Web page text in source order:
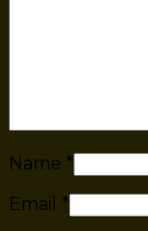
Name *
Email
*